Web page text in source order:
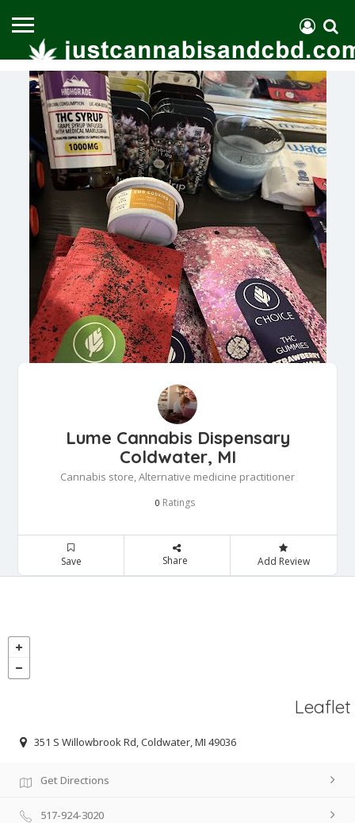
Lume Cannabis Dispensary
Coldwater, MI
Cannabis store, Alternative medicine practitioner
0 Ratings
Save Share Add Review
Leaflet
351 S Willowbrook Rd, Coldwater, MI 49036
Get Directions
517-924-3020